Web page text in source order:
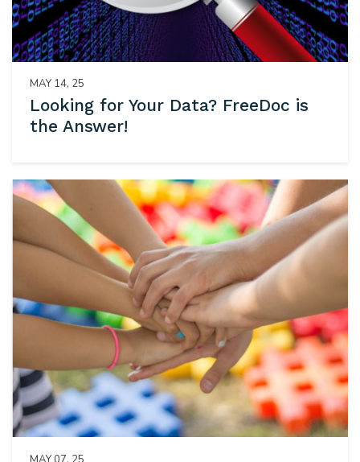
MAY 14, 25
Looking for Your Data? FreeDoc is
the Answer!